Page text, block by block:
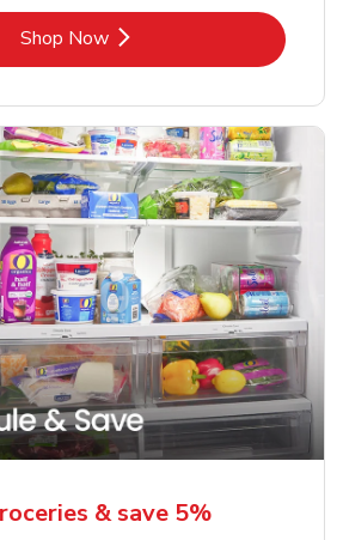
Shop NowLink Opens in New Tab
& save 5%